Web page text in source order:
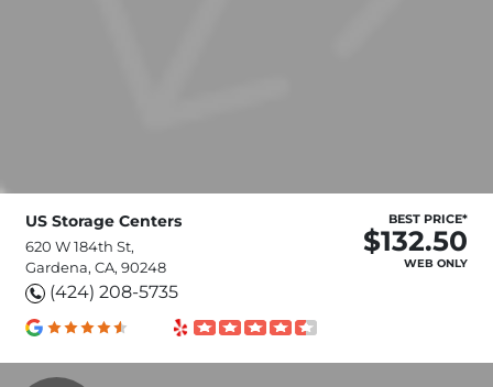
US Storage Centers
620 W 184th St,
Gardena, CA, 90248
(424) 208-5735
BEST PRICE*
$132.50
WEB ONLY